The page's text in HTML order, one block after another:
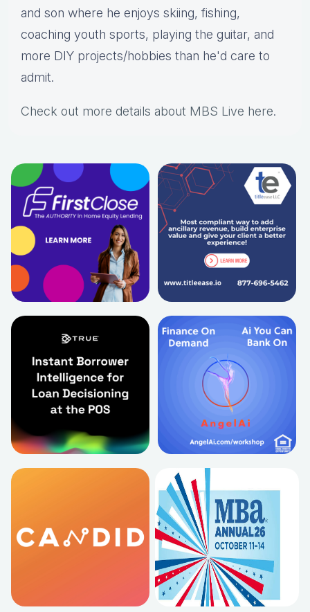
and son where he enjoys skiing, fishing,
coaching youth sports, playing the guitar, and
more DIY projects/hobbies than he'd care to
admit.
Check out more details about MBS Live here.